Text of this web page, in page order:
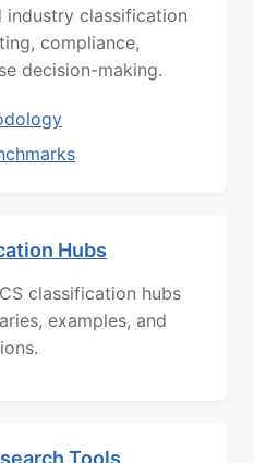
industry classification
compliance,
decision-making.
Hubs
classification hubs
examples, and
Tools